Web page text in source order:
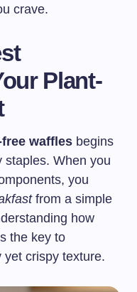
crave.
Plant-
waffles begins
staples. When you
you
from a simple
how
the key to
crispy texture.